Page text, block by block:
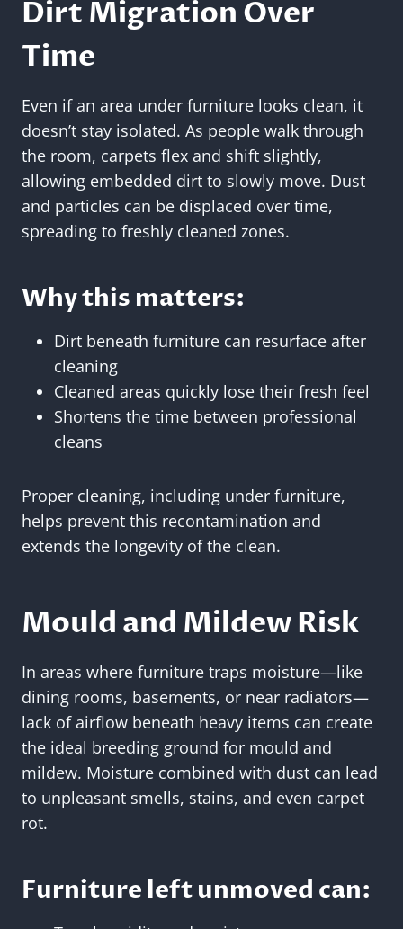
Dirt Migration Over
Time
Even if an area under furniture looks clean, it
doesn’t stay isolated. As people walk through
the room, carpets flex and shift slightly,
allowing embedded dirt to slowly move. Dust
and particles can be displaced over time,
spreading to freshly cleaned zones.
Why this matters:
Dirt beneath furniture can resurface after
cleaning
Cleaned areas quickly lose their fresh feel
Shortens the time between professional
cleans
Proper cleaning, including under furniture,
helps prevent this recontamination and
extends the longevity of the clean.
Mould and Mildew Risk
In areas where furniture traps moisture—like
dining rooms, basements, or near radiators—
lack of airflow beneath heavy items can create
the ideal breeding ground for mould and
mildew. Moisture combined with dust can lead
to unpleasant smells, stains, and even carpet
rot.
Furniture left unmoved can: